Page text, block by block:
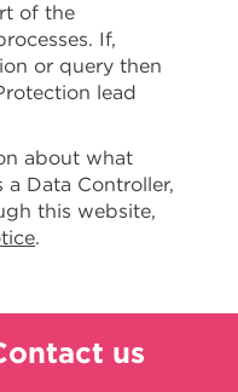
of the
If,
or query then
lead
about what
a Data Controller,
this website,
.
us